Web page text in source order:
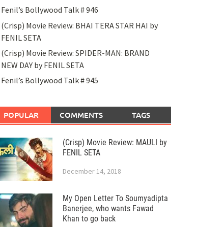
Fenil’s Bollywood Talk # 946
(Crisp) Movie Review: BHAI TERA STAR HAI by
FENIL SETA
(Crisp) Movie Review: SPIDER-MAN: BRAND
NEW DAY by FENIL SETA
Fenil’s Bollywood Talk # 945
POPULAR COMMENTS TAGS
(Crisp) Movie Review: MAULI by
FENIL SETA
December 14, 2018
My Open Letter To Soumyadipta
Banerjee, who wants Fawad
Khan to go back